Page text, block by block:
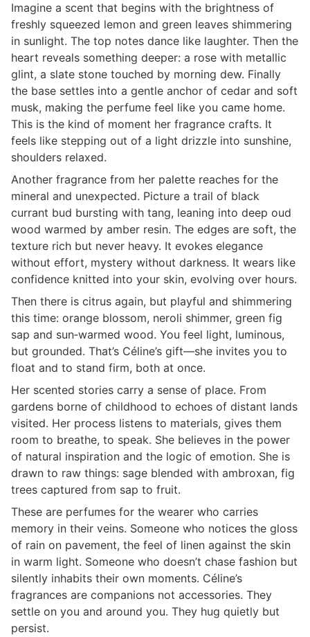
Imagine a scent that begins with the brightness of
freshly squeezed lemon and green leaves shimmering
in sunlight. The top notes dance like laughter. Then the
heart reveals something deeper: a rose with metallic
glint, a slate stone touched by morning dew. Finally
the base settles into a gentle anchor of cedar and soft
musk, making the perfume feel like you came home.
This is the kind of moment her fragrance crafts. It
feels like stepping out of a light drizzle into sunshine,
shoulders relaxed.
Another fragrance from her palette reaches for the
mineral and unexpected. Picture a trail of black
currant bud bursting with tang, leaning into deep oud
wood warmed by amber resin. The edges are soft, the
texture rich but never heavy. It evokes elegance
without effort, mystery without darkness. It wears like
confidence knitted into your skin, evolving over hours.
Then there is citrus again, but playful and shimmering
this time: orange blossom, neroli shimmer, green fig
sap and sun‑warmed wood. You feel light, luminous,
but grounded. That’s Céline’s gift—she invites you to
float and to stand firm, both at once.
Her scented stories carry a sense of place. From
gardens borne of childhood to echoes of distant lands
visited. Her process listens to materials, gives them
room to breathe, to speak. She believes in the power
of natural inspiration and the logic of emotion. She is
drawn to raw things: sage blended with ambroxan, fig
trees captured from sap to fruit.
These are perfumes for the wearer who carries
memory in their veins. Someone who notices the gloss
of rain on pavement, the feel of linen against the skin
in warm light. Someone who doesn’t chase fashion but
silently inhabits their own moments. Céline’s
fragrances are companions not accessories. They
settle on you and around you. They hug quietly but
persist.